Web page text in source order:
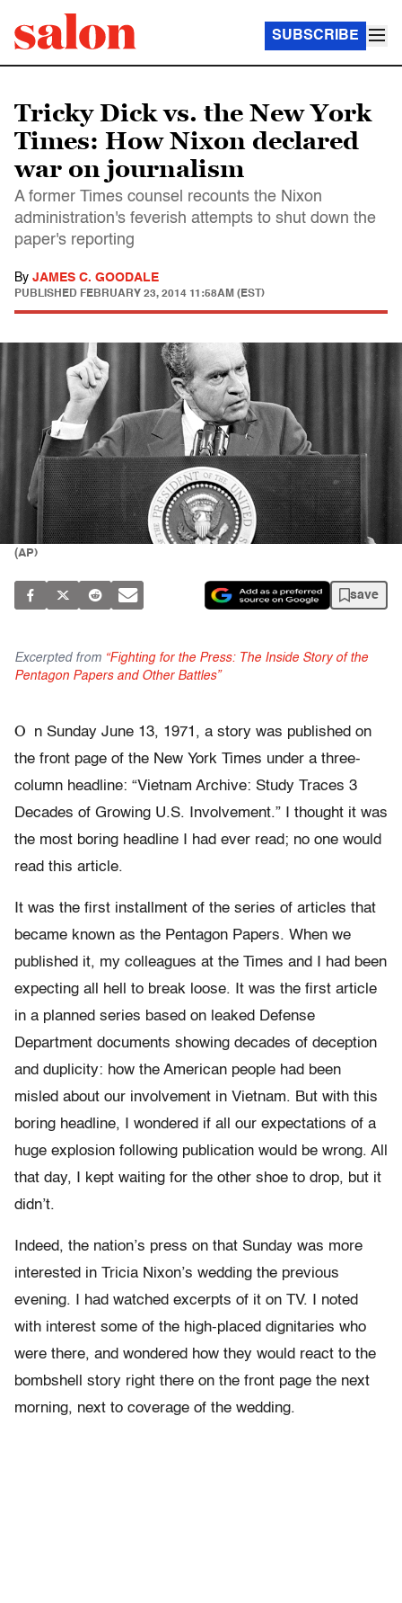
SUBSCRIBE
Tricky Dick vs. the New York
Times: How Nixon declared
war on journalism
A former Times counsel recounts the Nixon
administration's feverish attempts to shut down the
paper's reporting
By JAMES C. GOODALE
PUBLISHED FEBRUARY 23, 2014 11:58AM (EST)
(AP)
save
Excerpted from “Fighting for the Press: The Inside Story of the
Pentagon Papers and Other Battles”
O
n Sunday June 13, 1971, a story was published on
the front page of the New York Times under a three-
column headline: “Vietnam Archive: Study Traces 3
Decades of Growing U.S. Involvement.” I thought it was
the most boring headline I had ever read; no one would
read this article.
It was the first installment of the series of articles that
became known as the Pentagon Papers. When we
published it, my colleagues at the Times and I had been
expecting all hell to break loose. It was the first article
in a planned series based on leaked Defense
Department documents showing decades of deception
and duplicity: how the American people had been
misled about our involvement in Vietnam. But with this
boring headline, I wondered if all our expectations of a
huge explosion following publication would be wrong. All
that day, I kept waiting for the other shoe to drop, but it
didn’t.
Indeed, the nation’s press on that Sunday was more
interested in Tricia Nixon’s wedding the previous
evening. I had watched excerpts of it on TV. I noted
with interest some of the high-placed dignitaries who
were there, and wondered how they would react to the
bombshell story right there on the front page the next
morning, next to coverage of the wedding.